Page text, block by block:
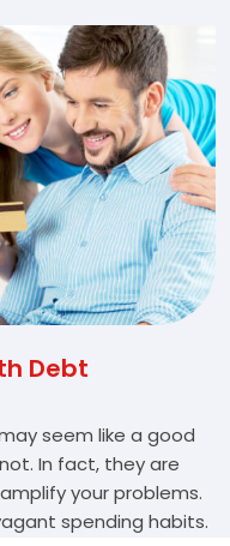
Debt
seem like a good
In fact, they are
your problems.
spending habits.